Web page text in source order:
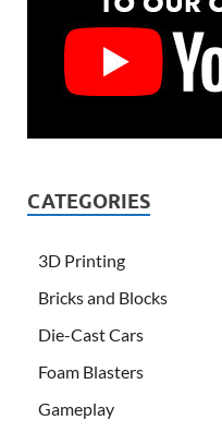
CATEGORIES
3D Printing
Bricks and Blocks
Die-Cast Cars
Foam Blasters
Gameplay